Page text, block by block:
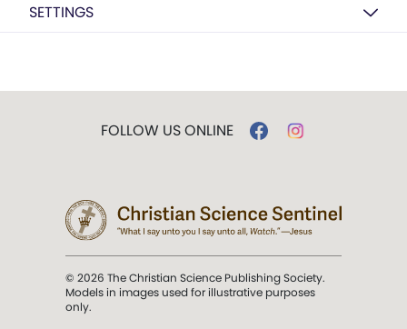
SETTINGS
FOLLOW US ONLINE
© 2026 The Christian Science Publishing Society.
Models in images used for illustrative purposes
only.